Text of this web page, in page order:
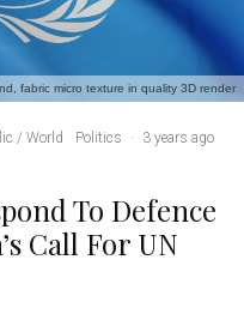
fabric micro texture in quality 3D render
/ World Politics ·
3 years ago
To Defence
Call For UN